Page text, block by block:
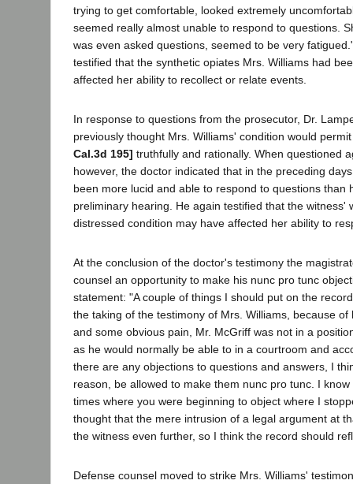
trying to get comfortable, looked extremely
seemed really almost unable to respond to questions.
was even asked questions, seemed to be very
testified that the synthetic opiates Mrs. Williams had
affected her ability to recollect or relate events.
In response to questions from the prosecutor, Dr.
previously thought Mrs. Williams' condition would
Cal.3d 195] truthfully and rationally. When questioned
however, the doctor indicated that in the preceding
been more lucid and able to respond to questions than
preliminary hearing. He again testified that the witness'
distressed condition may have affected her ability to
At the conclusion of the doctor's testimony the
counsel an opportunity to make his nunc pro tunc
statement: "A couple of things I should put on the
the taking of the testimony of Mrs. Williams, because of
and some obvious pain, Mr. McGriff was not in a
as he would normally be able to in a courtroom and
there are any objections to questions and answers, I
reason, be allowed to make them nunc pro tunc. I
times where you were beginning to object where I
thought that the mere intrusion of a legal argument at
the witness even further, so I think the record should
Defense counsel moved to strike Mrs. Williams'